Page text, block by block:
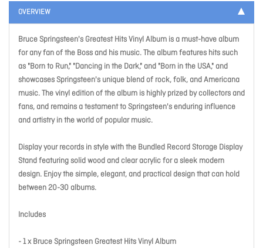
OVERVIEW
Bruce Springsteen's Greatest Hits Vinyl Album is a must-have album
for any fan of the Boss and his music. The album features hits such
as "Born to Run," "Dancing in the Dark," and "Born in the USA," and
showcases Springsteen's unique blend of rock, folk, and Americana
music. The vinyl edition of the album is highly prized by collectors and
fans, and remains a testament to Springsteen's enduring influence
and artistry in the world of popular music.
Display your records in style with the Bundled Record Storage Display
Stand featuring solid wood and clear acrylic for a sleek modern
design. Enjoy the simple, elegant, and practical design that can hold
between 20-30 albums.
Includes
- 1 x Bruce Springsteen Greatest Hits Vinyl Album